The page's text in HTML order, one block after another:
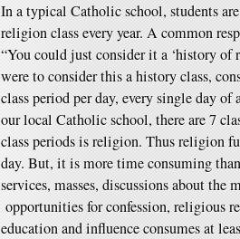
In a typical Catholic school, students
religion class every year. A common
“You could just consider it a ‘history of
were to consider this a history class,
class period per day, every single day of
our local Catholic school, there are 7
class periods is religion. Thus religion
day. But, it is more time consuming
services, masses, discussions about the
opportunities for confession, religious
education and influence consumes at